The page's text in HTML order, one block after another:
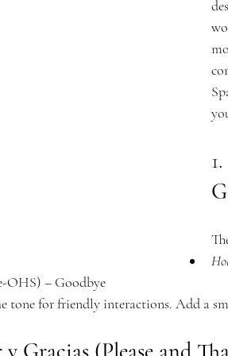
1.
OHS) – Goodbye
tone for friendly interactions. Add a